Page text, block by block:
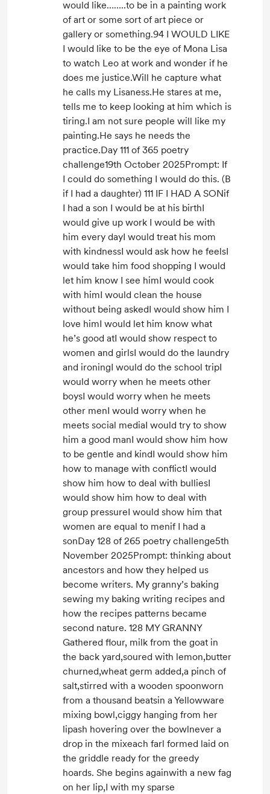
would like……..to be in a painting work
of art or some sort of art piece or
gallery or something.94 I WOULD LIKE
I would like to be the eye of Mona Lisa
to watch Leo at work and wonder if he
does me justice.Will he capture what
he calls my Lisaness.He stares at me,
tells me to keep looking at him which is
tiring.I am not sure people will like my
painting.He says he needs the
practice.Day 111 of 365 poetry
challenge19th October 2025Prompt: If
I could do something I would do this. (B
if I had a daughter) 111 IF I HAD A SONif
I had a son I would be at his birthI
would give up work I would be with
him every dayI would treat his mom
with kindnessI would ask how he feelsI
would take him food shopping I would
let him know I see himI would cook
with himI would clean the house
without being askedI would show him I
love himI would let him know what
he’s good atI would show respect to
women and girlsI would do the laundry
and ironingI would do the school tripI
would worry when he meets other
boysI would worry when he meets
other menI would worry when he
meets social mediaI would try to show
him a good manI would show him how
to be gentle and kindI would show him
how to manage with conflictI would
show him how to deal with bulliesI
would show him how to deal with
group pressureI would show him that
women are equal to menif I had a
sonDay 128 of 265 poetry challenge5th
November 2025Prompt: thinking about
ancestors and how they helped us
become writers. My granny’s baking
sewing my baking writing recipes and
how the recipes patterns became
second nature. 128 MY GRANNY
Gathered flour, milk from the goat in
the back yard,soured with lemon,butter
churned,wheat germ added,a pinch of
salt,stirred with a wooden spoonworn
from a thousand beatsin a Yellowware
mixing bowl,ciggy hanging from her
lipash hovering over the bowlnever a
drop in the mixeach farl formed laid on
the griddle ready for the greedy
hoards. She begins againwith a new fag
on her lip,I with my sparse